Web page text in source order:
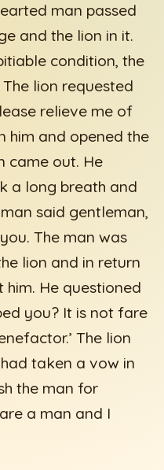
man passed
and the lion in it.
condition, the
lion requested
relieve me of
him and opened the
came out. He
a long breath and
said gentleman,
The man was
lion and in return
He questioned
you? It is not fare
The lion
taken a vow in
the man for
a man and I